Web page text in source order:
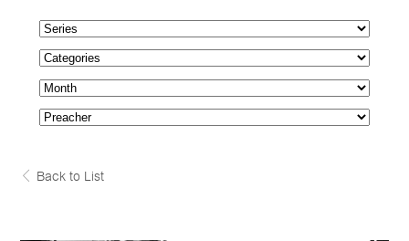
Back to List